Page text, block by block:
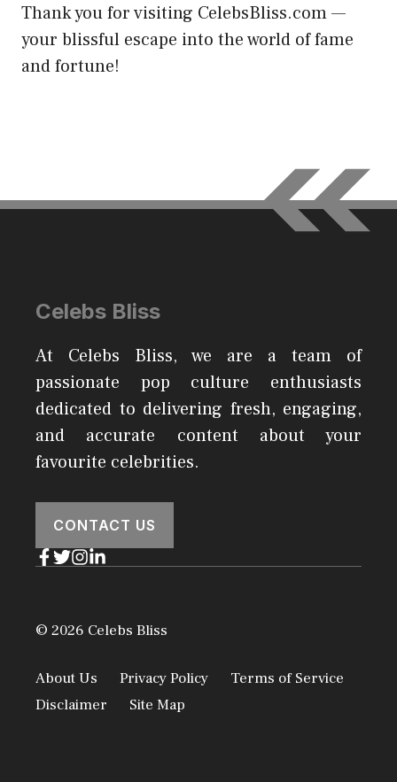
Thank you for visiting CelebsBliss.com —
your blissful escape into the world of fame
and fortune!
Celebs Bliss
At Celebs Bliss, we are a team of
passionate pop culture enthusiasts
dedicated to delivering fresh, engaging,
and accurate content about your
favourite celebrities.
CONTACT US
© 2026 Celebs Bliss
About Us Privacy Policy
Terms of Service
Disclaimer
Site Map